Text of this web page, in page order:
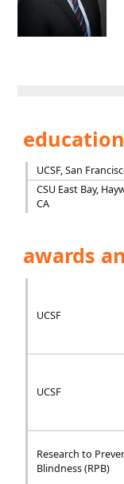
UCSF, San
CSU East Bay,
CA
awards
UCSF
UCSF
Research to
Blindness (RPB)